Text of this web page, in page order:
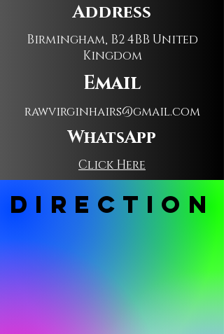
Address
Birmingham, B2 4BB United
Kingdom
Email
rawvirginhairs@gmail.com
WhatsApp
Click Here
DIRECTION